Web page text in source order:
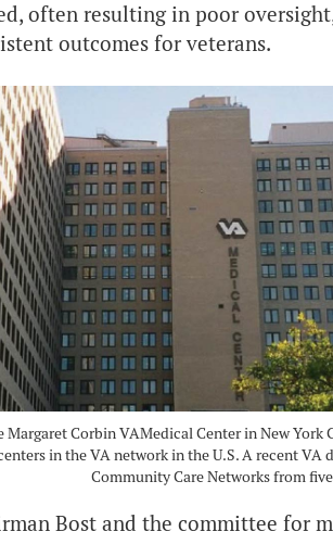
often resulting in poor
outcomes for veterans.
Margaret Corbin VAMedical Center in New York
in the VA network in the U.S. A recent VA
Community Care Networks from
Bost and the committee for